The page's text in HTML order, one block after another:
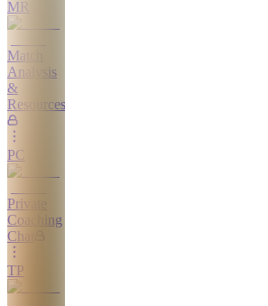
MR
Match
Analysis
&
Resources
PC
Private
Coaching
Chat
TP